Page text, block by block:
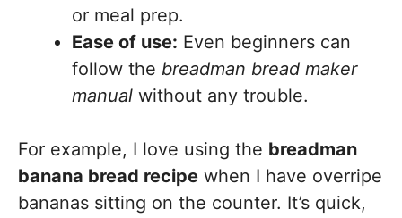
or meal prep.
Ease of use: Even beginners can
follow the breadman bread maker
manual without any trouble.
For example, I love using the breadman
banana bread recipe when I have overripe
bananas sitting on the counter. It’s quick,